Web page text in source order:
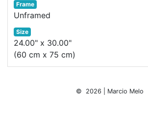
Frame
Unframed
Size
24.00" x 30.00"
(60 cm x 75 cm)
© 2026 | Marcio Melo